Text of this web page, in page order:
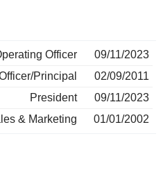
Officer
09/11/2023
Principal
02/09/2011
President
09/11/2023
& Marketing
01/01/2002